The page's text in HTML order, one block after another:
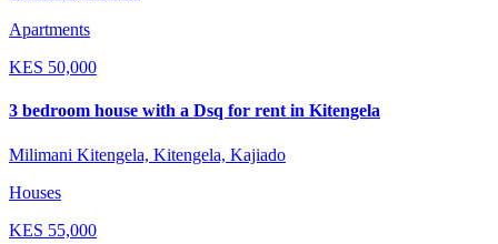
Apartments
KES 50,000
3 bedroom house with a Dsq for rent in Kitengela
Milimani Kitengela, Kitengela, Kajiado
Houses
KES 55,000